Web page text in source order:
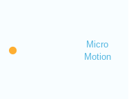
Micro
Motion